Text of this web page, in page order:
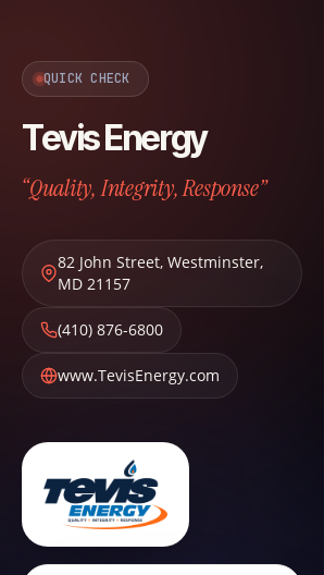
QUICK CHECK
Tevis Energy
“Quality, Integrity, Response”
82 John Street, Westminster,
MD 21157
(410) 876-6800
www.TevisEnergy.com